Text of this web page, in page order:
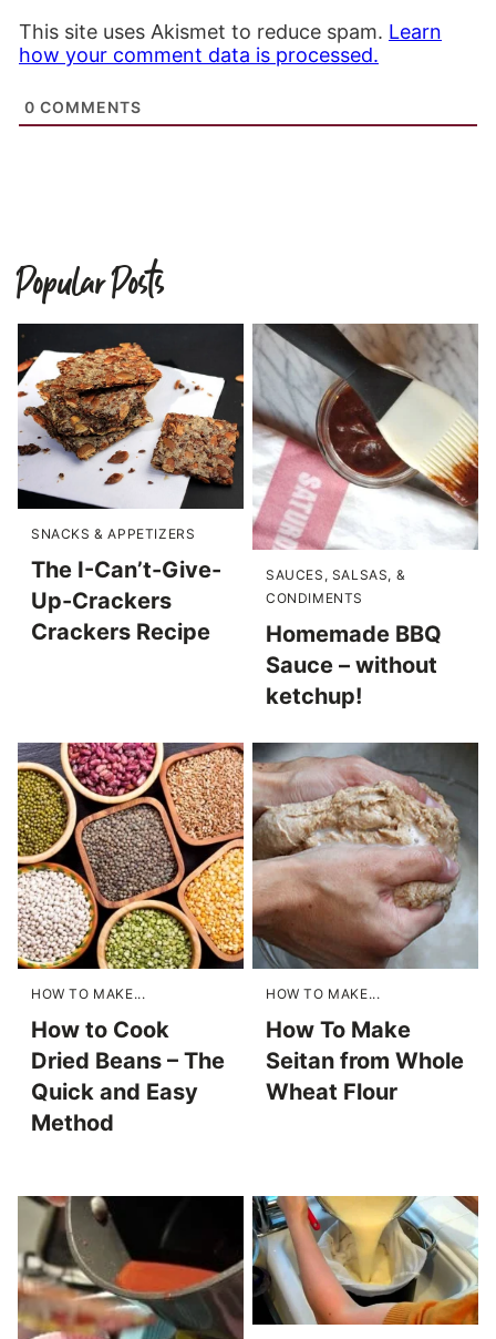
This site uses Akismet to reduce spam. Learn
how your comment data is processed.
0 COMMENTS
Popular Posts
SNACKS & APPETIZERS
The I-Can’t-Give-
Up-Crackers
Crackers Recipe
SAUCES, SALSAS, &
CONDIMENTS
Homemade BBQ
Sauce – without
ketchup!
HOW TO MAKE...
How to Cook
Dried Beans – The
Quick and Easy
Method
HOW TO MAKE...
How To Make
Seitan from Whole
Wheat Flour